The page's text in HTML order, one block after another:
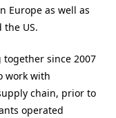
Europe as well as
the US.
together since 2007
work with
chain, prior to
operated